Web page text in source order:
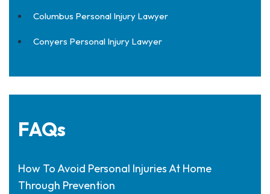
Columbus Personal Injury Lawyer
Conyers Personal Injury Lawyer
FAQs
How To Avoid Personal Injuries At Home
Through Prevention